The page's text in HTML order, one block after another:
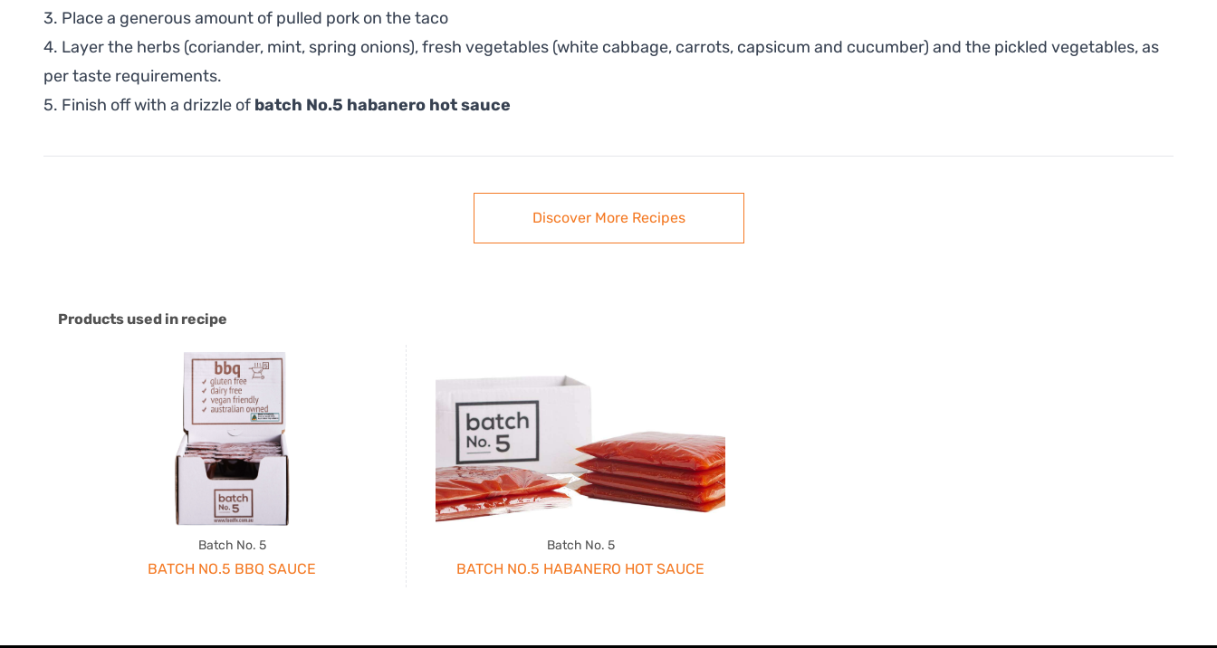
3. Place a generous amount of pulled pork on the taco
4. Layer the herbs (coriander, mint, spring onions), fresh vegetables (white cabbage, carrots, capsicum and cucumber) and the pickled vegetables, as
per taste requirements.
5. Finish off with a drizzle of batch No.5 habanero hot sauce
Discover More Recipes
Products used in recipe
Batch No. 5
BATCH NO.5 BBQ SAUCE
Batch No. 5
BATCH NO.5 HABANERO HOT SAUCE